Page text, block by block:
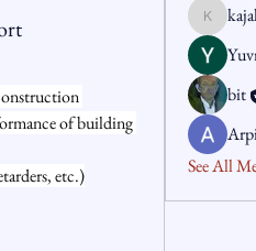
of building
etc.)
bit
See All